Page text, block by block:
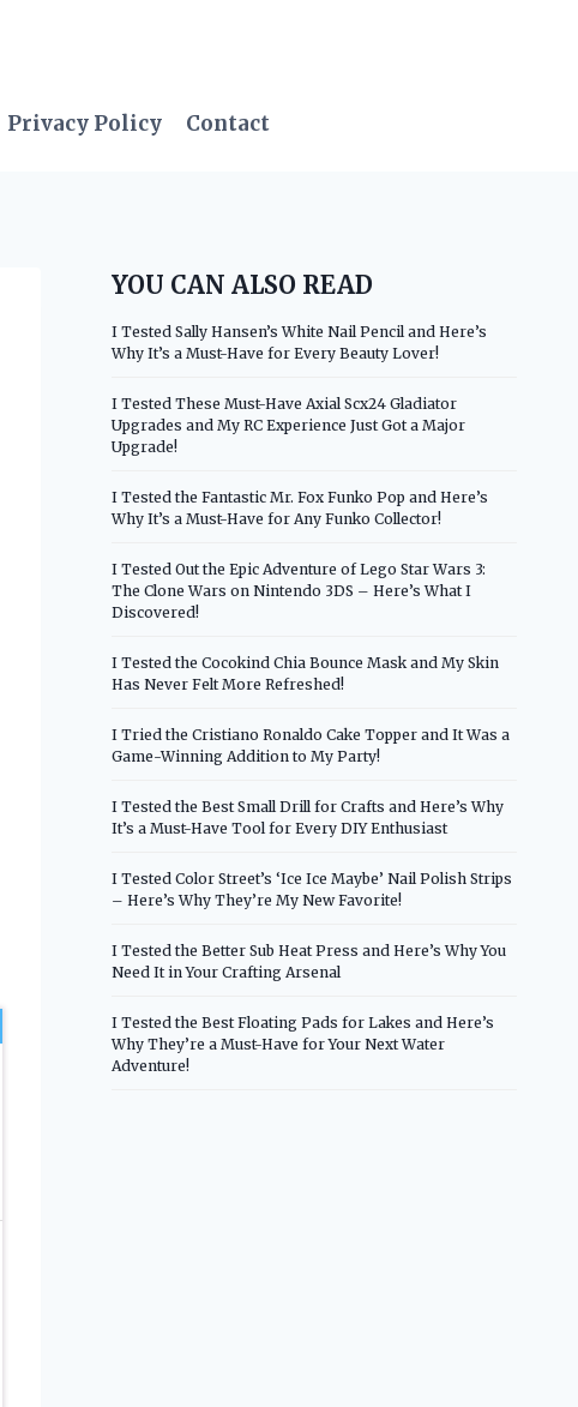
Privacy Policy Contact
YOU CAN ALSO READ
I Tested Sally Hansen’s White Nail Pencil and Here’s
Why It’s a Must-Have for Every Beauty Lover!
I Tested These Must-Have Axial Scx24 Gladiator
Upgrades and My RC Experience Just Got a Major
Upgrade!
I Tested the Fantastic Mr. Fox Funko Pop and Here’s
Why It’s a Must-Have for Any Funko Collector!
I Tested Out the Epic Adventure of Lego Star Wars 3:
The Clone Wars on Nintendo 3DS – Here’s What I
Discovered!
I Tested the Cocokind Chia Bounce Mask and My Skin
Has Never Felt More Refreshed!
I Tried the Cristiano Ronaldo Cake Topper and It Was a
Game-Winning Addition to My Party!
I Tested the Best Small Drill for Crafts and Here’s Why
It’s a Must-Have Tool for Every DIY Enthusiast
I Tested Color Street’s ‘Ice Ice Maybe’ Nail Polish Strips
– Here’s Why They’re My New Favorite!
I Tested the Better Sub Heat Press and Here’s Why You
Need It in Your Crafting Arsenal
I Tested the Best Floating Pads for Lakes and Here’s
Why They’re a Must-Have for Your Next Water
Adventure!